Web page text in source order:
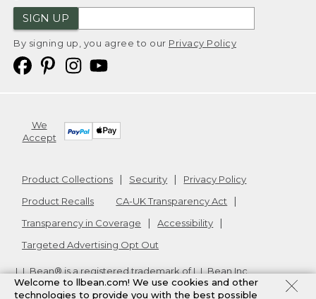
SIGN UP
By signing up, you agree to our Privacy Policy
We
Accept
Product Collections Security
Privacy Policy
Product Recalls
CA-UK Transparency Act
Transparency in Coverage
Accessibility
Targeted Advertising Opt Out
L.L.Bean® is a registered trademark of L.L.Bean Inc.
Copyright2026. v24.1.205.1
Welcome to llbean.com! We use cookies and other
technologies to provide you with the best possible